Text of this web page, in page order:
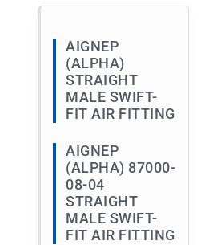
AIGNEP
(ALPHA)
STRAIGHT
MALE SWIFT-
FIT AIR FITTING
AIGNEP
(ALPHA) 87000-
08-04
STRAIGHT
MALE SWIFT-
FIT AIR FITTING